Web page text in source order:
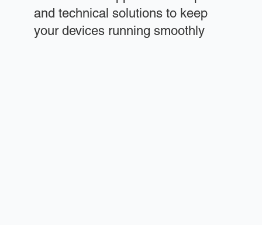
and technical solutions to keep
your devices running smoothly